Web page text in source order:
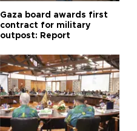
Gaza board awards first
contract for military
outpost: Report